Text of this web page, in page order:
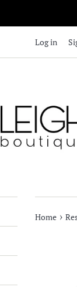
Log in
Home ›